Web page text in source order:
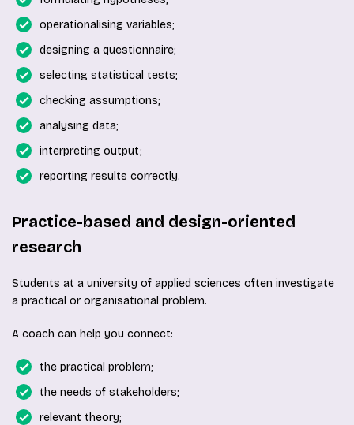
operationalising variables;
designing a questionnaire;
selecting statistical tests;
checking assumptions;
analysing data;
interpreting output;
reporting results correctly.
Practice-based and design-oriented
research
Students at a university of applied sciences often investigate
a practical or organisational problem.
A coach can help you connect:
the practical problem;
the needs of stakeholders;
relevant theory;